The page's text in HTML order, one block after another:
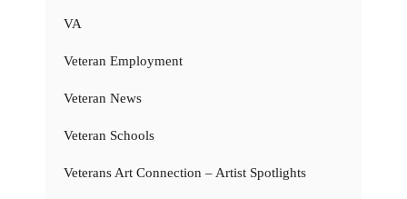
VA
Veteran Employment
Veteran News
Veteran Schools
Veterans Art Connection – Artist Spotlights